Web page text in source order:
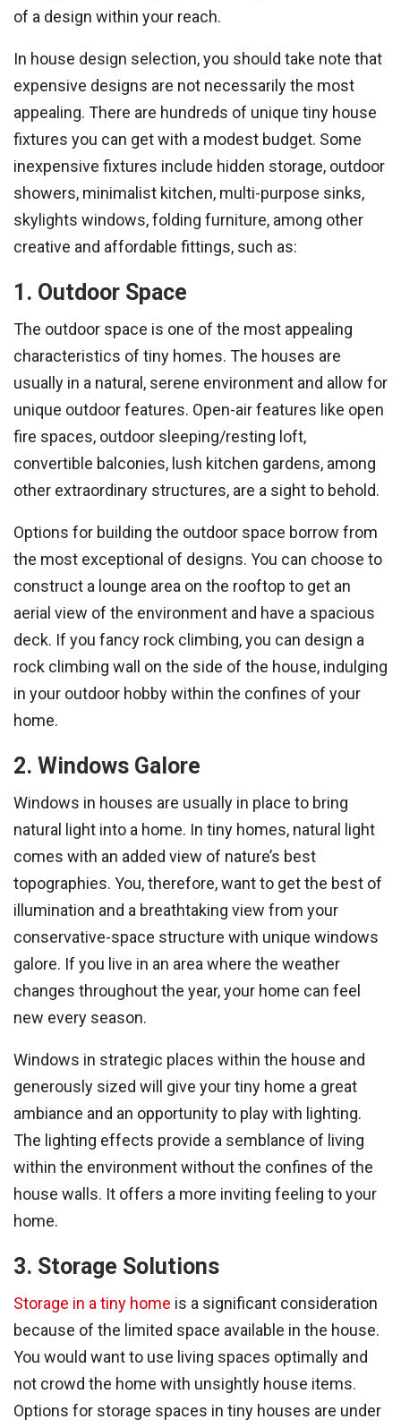
of a design within your reach.
In house design selection, you should take note that
expensive designs are not necessarily the most
appealing. There are hundreds of unique tiny house
fixtures you can get with a modest budget. Some
inexpensive fixtures include hidden storage, outdoor
showers, minimalist kitchen, multi-purpose sinks,
skylights windows, folding furniture, among other
creative and affordable fittings, such as:
1. Outdoor Space
The outdoor space is one of the most appealing
characteristics of tiny homes. The houses are
usually in a natural, serene environment and allow for
unique outdoor features. Open-air features like open
fire spaces, outdoor sleeping/resting loft,
convertible balconies, lush kitchen gardens, among
other extraordinary structures, are a sight to behold.
Options for building the outdoor space borrow from
the most exceptional of designs. You can choose to
construct a lounge area on the rooftop to get an
aerial view of the environment and have a spacious
deck. If you fancy rock climbing, you can design a
rock climbing wall on the side of the house, indulging
in your outdoor hobby within the confines of your
home.
2. Windows Galore
Windows in houses are usually in place to bring
natural light into a home. In tiny homes, natural light
comes with an added view of nature’s best
topographies. You, therefore, want to get the best of
illumination and a breathtaking view from your
conservative-space structure with unique windows
galore. If you live in an area where the weather
changes throughout the year, your home can feel
new every season.
Windows in strategic places within the house and
generously sized will give your tiny home a great
ambiance and an opportunity to play with lighting.
The lighting effects provide a semblance of living
within the environment without the confines of the
house walls. It offers a more inviting feeling to your
home.
3. Storage Solutions
Storage in a tiny home is a significant consideration
because of the limited space available in the house.
You would want to use living spaces optimally and
not crowd the home with unsightly house items.
Options for storage spaces in tiny houses are under